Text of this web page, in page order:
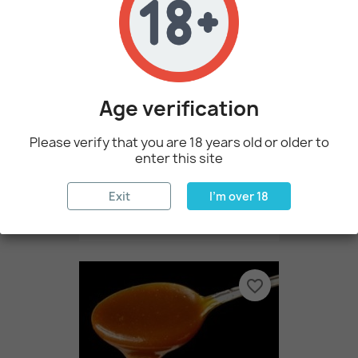
Bubble Gum By Perfumer's...
favorite_border
Age verification
Please verify that you are 18 years old or older to
enter this site
Exit I'm over 18